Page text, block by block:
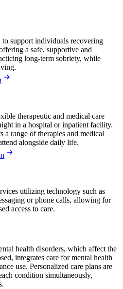
support individuals recovering
a safe, supportive and
long-term sobriety, while
therapeutic and medical care
in a hospital or inpatient facility.
a range of therapies and medical
alongside daily life.
utilizing technology such as
or phone calls, allowing for
access to care.
health disorders, which affect the
integrates care for mental health
use. Personalized care plans are
condition simultaneously,